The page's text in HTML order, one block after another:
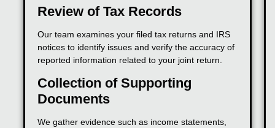
Review of Tax Records
Our team examines your filed tax returns and IRS
notices to identify issues and verify the accuracy of
reported information related to your joint return.
Collection of Supporting
Documents
We gather evidence such as income statements,